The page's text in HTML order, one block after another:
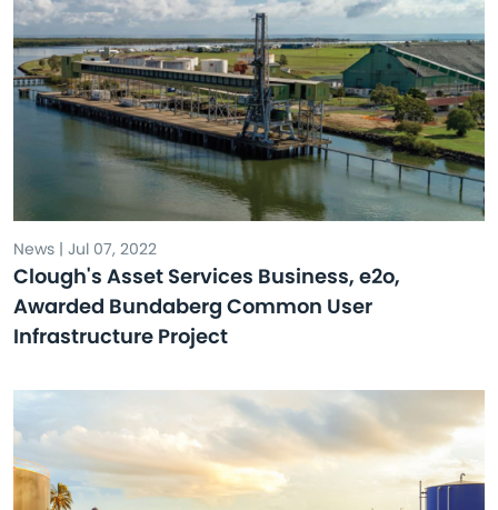
News | Jul 07, 2022
Clough's Asset Services Business, e2o,
Awarded Bundaberg Common User
Infrastructure Project